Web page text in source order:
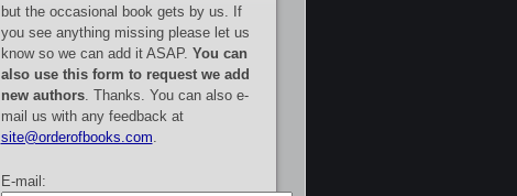
but the occasional book gets by us. If
you see anything missing please let us
know so we can add it ASAP. You can
also use this form to request we add
new authors. Thanks. You can also e-
mail us with any feedback at
site@orderofbooks.com
E-mail: